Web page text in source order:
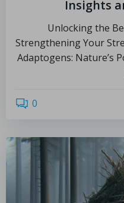
Insights
Unlocking the
Strengthening Your
Adaptogens: Nature’s
0